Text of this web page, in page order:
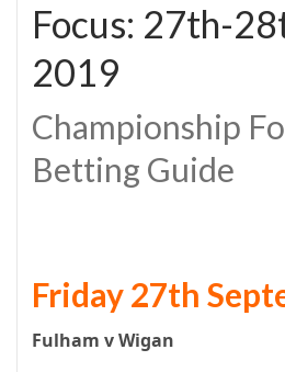
Focus: 27th-
2019
Championship
Betting Guide
Friday 27th
Fulham v Wigan